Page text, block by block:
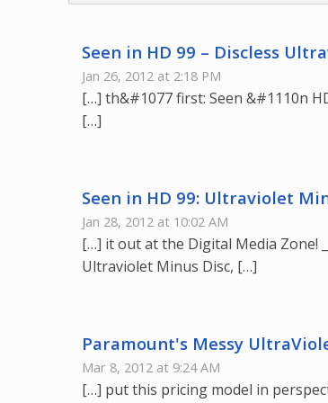
Seen in HD 99 – Discless
Jan 26, 2012 at 2:18 PM
[…] th&#1077 first: Seen &#1110n
[…]
Seen in HD 99: Ultraviolet
Jan 28, 2012 at 10:02 AM
[…] it out at the Digital Media Zone!
Ultraviolet Minus Disc, […]
Paramount's Messy
Mar 8, 2012 at 9:24 AM
[…] put this pricing model in